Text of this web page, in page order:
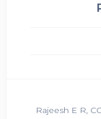
Rajeesh E R,